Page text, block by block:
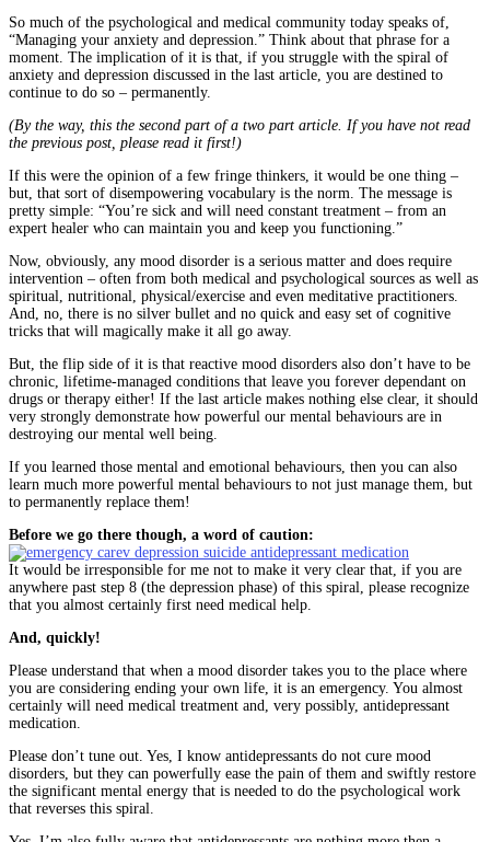
the
depressive
spiral
(Part
So much of the psychological and medical community today speaks of,
“Managing your anxiety and depression.” Think about that phrase for a
moment. The implication of it is that, if you struggle with the spiral of
anxiety and depression discussed in the last article, you are destined to
continue to do so – permanently.
(By the way, this the second part of a two part article. If you have not read
the previous post, please read it first!)
If this were the opinion of a few fringe thinkers, it would be one thing –
but, that sort of disempowering vocabulary is the norm. The message is
pretty simple: “You’re sick and will need constant treatment – from an
expert healer who can maintain you and keep you functioning.”
Now, obviously, any mood disorder is a serious matter and does require
intervention – often from both medical and psychological sources as well as
spiritual, nutritional, physical/exercise and even meditative practitioners.
And, no, there is no silver bullet and no quick and easy set of cognitive
tricks that will magically make it all go away.
But, the flip side of it is that reactive mood disorders also don’t have to be
chronic, lifetime-managed conditions that leave you forever dependant on
drugs or therapy either! If the last article makes nothing else clear, it should
very strongly demonstrate how powerful our mental behaviours are in
destroying our mental well being.
If you learned those mental and emotional behaviours, then you can also
learn much more powerful mental behaviours to not just manage them, but
to permanently replace them!
Before we go there though, a word of caution:
It would be irresponsible for me not to make it very clear that, if you are
anywhere past step 8 (the depression phase) of this spiral, please recognize
that you almost certainly first need medical help.
And, quickly!
Please understand that when a mood disorder takes you to the place where
you are considering ending your own life, it is an emergency. You almost
certainly will need medical treatment and, very possibly, antidepressant
medication.
Please don’t tune out. Yes, I know antidepressants do not cure mood
disorders, but they can powerfully ease the pain of them and swiftly restore
the significant mental energy that is needed to do the psychological work
that reverses this spiral.